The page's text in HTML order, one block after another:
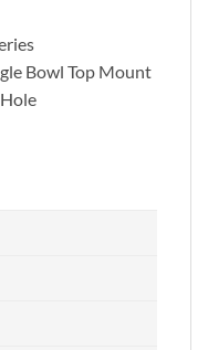
Bowl Top Mount